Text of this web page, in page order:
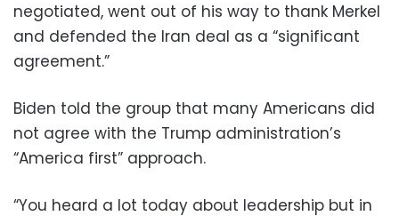
negotiated, went out of his way to thank Merkel
and defended the Iran deal as a “significant
agreement.”
Biden told the group that many Americans did
not agree with the Trump administration’s
“America first” approach.
“You heard a lot today about leadership but in